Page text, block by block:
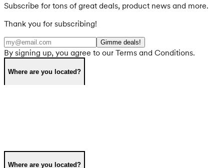
Subscribe for tons of great deals, product news and more.
Thank you for subscribing!
Gimme deals!
By signing up, you agree to our Terms and Conditions.
Where are you located?
Where are you located?